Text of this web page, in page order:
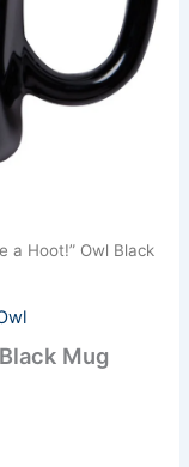
a Hoot!” Owl Black
Mug